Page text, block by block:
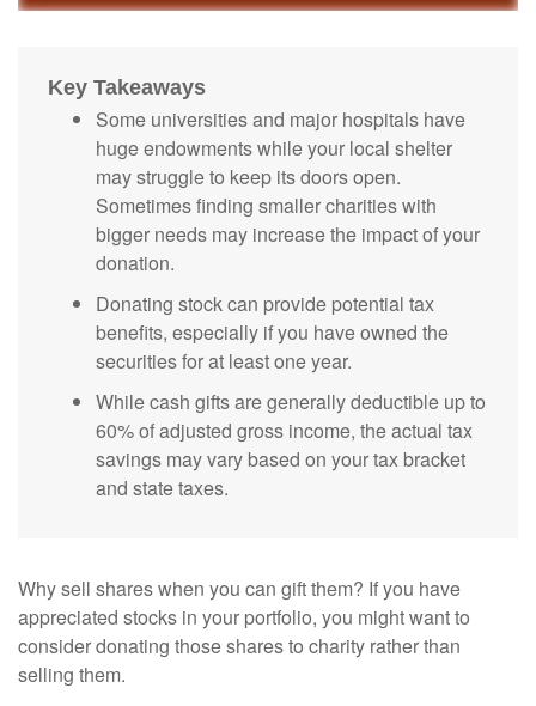
Key Takeaways
Some universities and major hospitals have
huge endowments while your local shelter
may struggle to keep its doors open.
Sometimes finding smaller charities with
bigger needs may increase the impact of your
donation.
Donating stock can provide potential tax
benefits, especially if you have owned the
securities for at least one year.
While cash gifts are generally deductible up to
60% of adjusted gross income, the actual tax
savings may vary based on your tax bracket
and state taxes.
Why sell shares when you can gift them? If you have
appreciated stocks in your portfolio, you might want to
consider donating those shares to charity rather than
selling them.